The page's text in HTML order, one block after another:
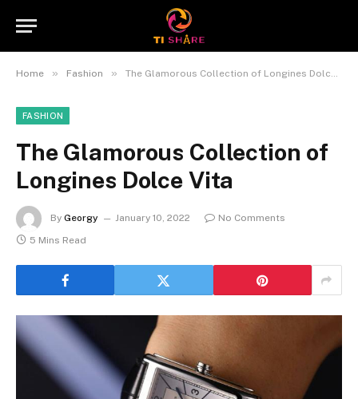
Home » Fashion » The Glamorous Collection of Longines Dolce Vita
FASHION
The Glamorous Collection of
Longines Dolce Vita
By Georgy January 10, 2022
No Comments
5 Mins Read